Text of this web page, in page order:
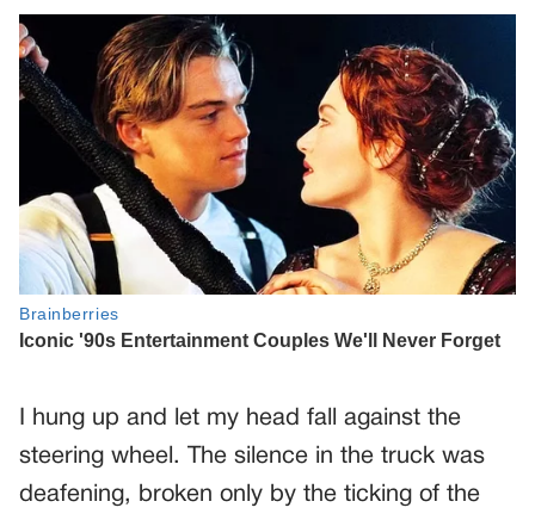
I hung up and let my head fall against the
steering wheel. The silence in the truck was
deafening, broken only by the ticking of the